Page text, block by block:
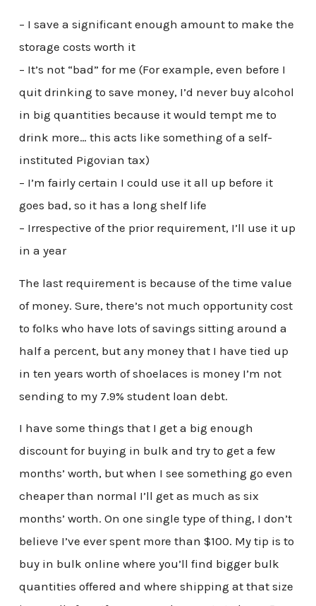
– I save a significant enough amount to make the
storage costs worth it
– It’s not “bad” for me (For example, even before I
quit drinking to save money, I’d never buy alcohol
in big quantities because it would tempt me to
drink more… this acts like something of a self-
instituted Pigovian tax)
– I’m fairly certain I could use it all up before it
goes bad, so it has a long shelf life
– Irrespective of the prior requirement, I’ll use it up
in a year
The last requirement is because of the time value
of money. Sure, there’s not much opportunity cost
to folks who have lots of savings sitting around a
half a percent, but any money that I have tied up
in ten years worth of shoelaces is money I’m not
sending to my 7.9% student loan debt.
I have some things that I get a big enough
discount for buying in bulk and try to get a few
months’ worth, but when I see something go even
cheaper than normal I’ll get as much as six
months’ worth. On one single type of thing, I don’t
believe I’ve ever spent more than $100. My tip is to
buy in bulk online where you’ll find bigger bulk
quantities offered and where shipping at that size